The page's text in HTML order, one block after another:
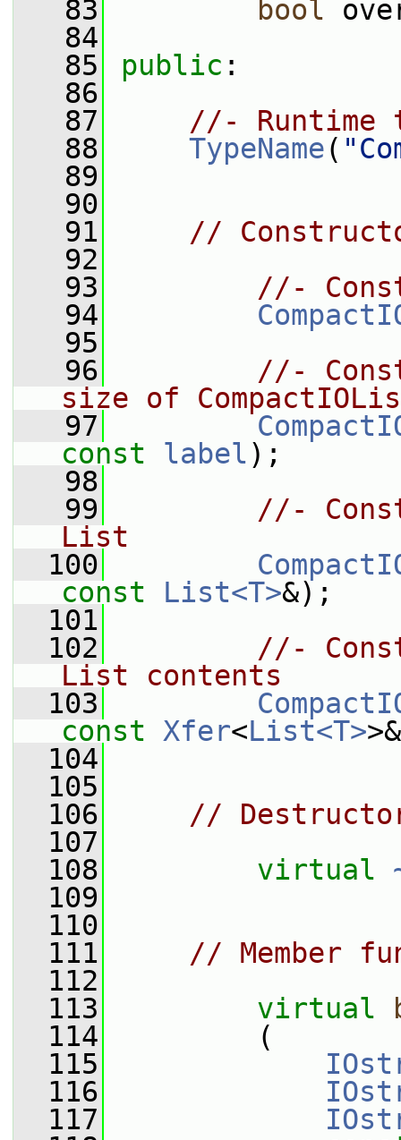
   83
bool
   84
   85
public :
   86
   87
//- Runtime
   88
TypeName(
   89
   90
   91
//
   92
   93
//-
   94
   95
   96
//-
size of
   97
const
label);
   98
   99
//-
List
  100
const
List<T>&);
  101
  102
//-
List contents
  103
const
Xfer<List<T>
  104
  105
  106
//
  107
  108
virtual
  109
  110
  111
// Member
  112
  113
virtual
  114
(
  115
  116
  117